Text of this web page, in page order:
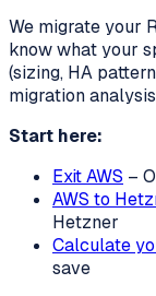
We migrate your
know what your
(sizing, HA
migration
Start here:
Exit AWS –
AWS to
Hetzner
Calculate
save